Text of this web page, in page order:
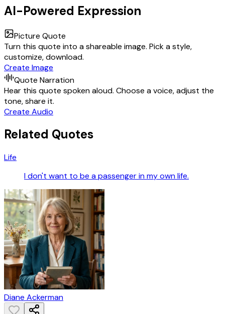
AI-Powered Expression
Picture Quote
Turn this quote into a shareable image. Pick a style,
customize, download.
Create Image
Quote Narration
Hear this quote spoken aloud. Choose a voice, adjust the
tone, share it.
Create Audio
Related Quotes
Life
I don't want to be a passenger in my own life.
Diane Ackerman